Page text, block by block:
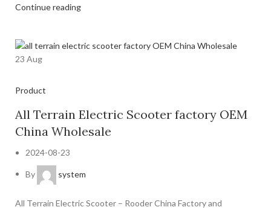
Continue reading
23 Aug
Product
All Terrain Electric Scooter factory OEM
China Wholesale
2024-08-23
By system
All Terrain Electric Scooter – Rooder China Factory and